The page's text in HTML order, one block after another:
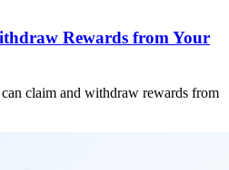
Rewards from Your
claim and withdraw rewards from